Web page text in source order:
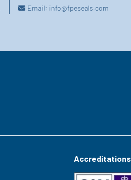
Email: info@fpeseals.com
Accreditations